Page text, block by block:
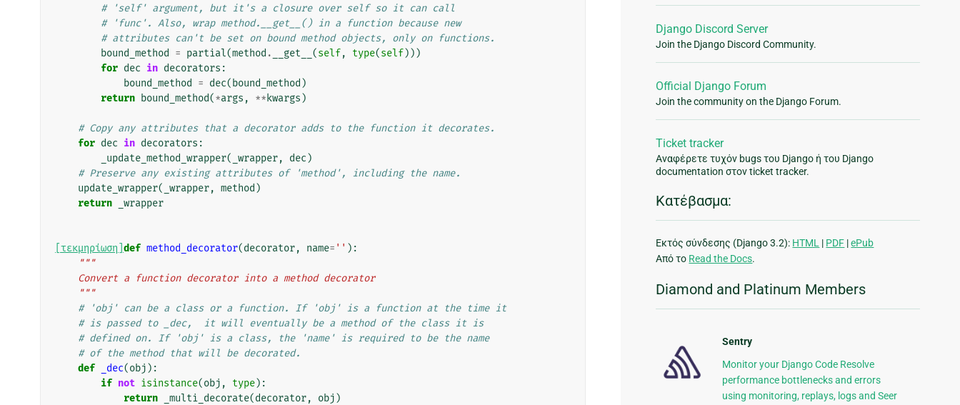
# 'self' argument, but it's a closure over self so it can call
# 'func'. Also, wrap method.__get__() in a function because new
# attributes can't be set on bound method objects, only on functions.
bound_method
= partial(method . __get__ (self, type(self)))
for dec in decorators :
bound_method
= dec( bound_method )
return bound_method(*args , ** kwargs )
# Copy any attributes that a decorator adds to the function it decorates.
for dec in decorators :
_update_method_wrapper( _wrapper, dec )
# Preserve any existing attributes of 'method', including the name.
update_wrapper( _wrapper, method )
return
_wrapper
[τεκμηρίωση] def method_decorator(decorator, name= '' ):
"""
    Convert a function decorator into a method decorator
    """
# 'obj' can be a class or a function. If 'obj' is a function at the time it
# is passed to _dec,  it will eventually be a method of the class it is
# defined on. If 'obj' is a class, the 'name' is required to be the name
# of the method that will be decorated.
def
_dec(obj ):
if not isinstance(obj , type):
return
_multi_decorate(decorator, obj )
Django Discord Server
Join the Django Discord Community.
Official Django Forum
Join the community on the Django Forum.
Ticket tracker
Αναφέρετε τυχόν bugs του Django ή του Django
documentation στον ticket tracker.
Κατέβασμα:
Εκτός σύνδεσης (Django 3.2): HTML | PDF |ePub
Από το Read the Docs.
Diamond and Platinum Members
Sentry
Monitor your Django Code Resolve
performance bottlenecks and errors
using monitoring, replays, logs and Seer